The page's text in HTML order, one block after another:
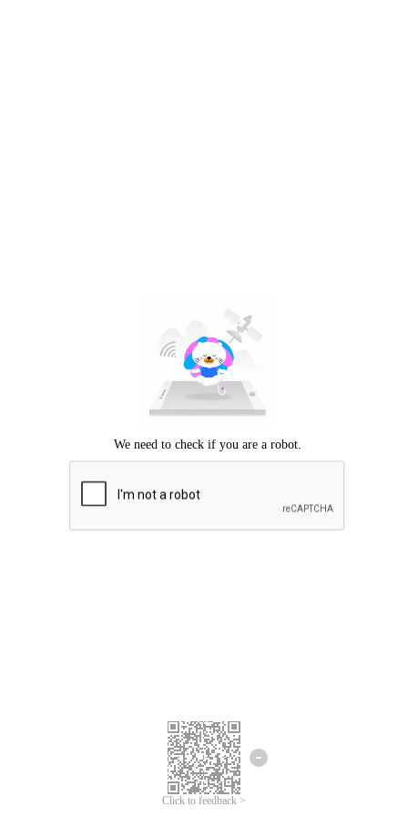
Click to feedback >